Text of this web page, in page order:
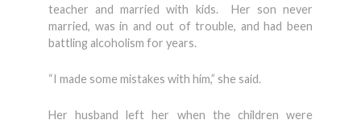
teacher and married with kids. Her son never
married, was in and out of trouble, and had been
battling alcoholism for years.
“I made some mistakes with him,” she said.
Her husband left her when the children were